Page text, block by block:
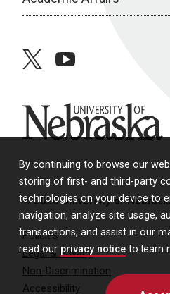
By continuing to browse our
storing of first- and third-party
technologies on your device to
navigation, analyze site usage,
transactions, and assist in our
read our privacy notice to learn
twitteryoutube
University of Nebraska
© 2026 University of
Policies
Legal & Privacy
Non-Discrimination
Accessibility